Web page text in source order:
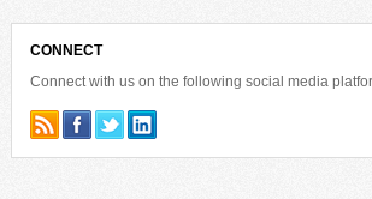
CONNECT
Connect with us on the following social media